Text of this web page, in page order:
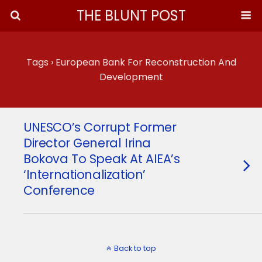
THE BLUNT POST
Tags › European Bank For Reconstruction And
Development
UNESCO’s Corrupt Former
Director General Irina
Bokova To Speak At AIEA’s
‘Internationalization’
Conference
Back to top